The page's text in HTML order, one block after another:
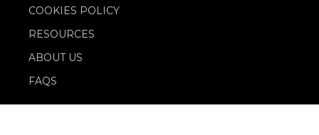
COOKIES POLICY
RESOURCES
ABOUT US
FAQS